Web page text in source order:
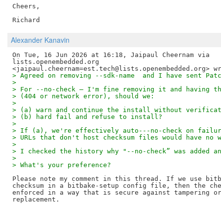
Cheers,
Alexander Kanavin
On Tue, 16 Jun 2026 at 16:18, Jaipaul Cheernam via
lists.openembedded.org
> Agreed on removing --sdk-name  and I have sent
>
> For --no-check — I'm fine removing it and having
> (404 or network error), should we:
>
> (a) warn and continue the install without
> (b) hard fail and refuse to install?
>
> If (a), we're effectively auto---no-check on
> URLs that don't host checksum files would have
>
> I checked the history why "--no-check” was added
>
> What's your preference?
Please note my comment in this thread. If we use
checksum in a bitbake-setup config file, then the
enforced in a way that is secure against tampering
replacement.